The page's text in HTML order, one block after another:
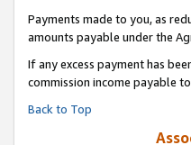
Payments made to you, as
amounts payable under the
If any excess payment has
commission income payable
Back to Top